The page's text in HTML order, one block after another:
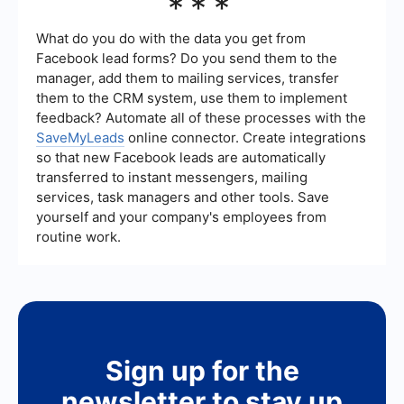
engagement metrics such as click-through rates,
time spent on your website, and social media
interactions can provide insights into the
effectiveness of your lead generation strategies.
***
What do you do with the data you get from
Facebook lead forms? Do you send them to the
manager, add them to mailing services, transfer
them to the CRM system, use them to implement
feedback? Automate all of these processes with the
SaveMyLeads online connector. Create integrations
so that new Facebook leads are automatically
transferred to instant messengers, mailing
services, task managers and other tools. Save
yourself and your company's employees from
routine work.
Sign up for the